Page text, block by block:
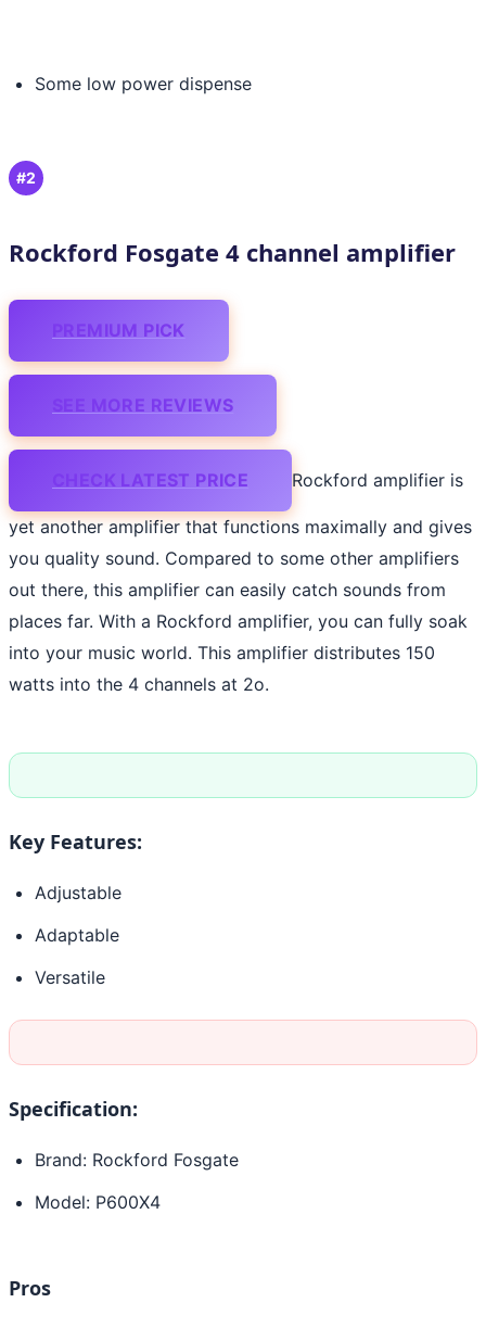
Some low power dispense
#2
Rockford Fosgate 4 channel amplifier
PREMIUM PICK
SEE MORE REVIEWS
CHECK LATEST PRICE Rockford amplifier is
yet another amplifier that functions maximally and gives
you quality sound. Compared to some other amplifiers
out there, this amplifier can easily catch sounds from
places far. With a Rockford amplifier, you can fully soak
into your music world. This amplifier distributes 150
watts into the 4 channels at 2o.
Key Features:
Adjustable
Adaptable
Versatile
Specification:
Brand: Rockford Fosgate
Model: P600X4
Pros